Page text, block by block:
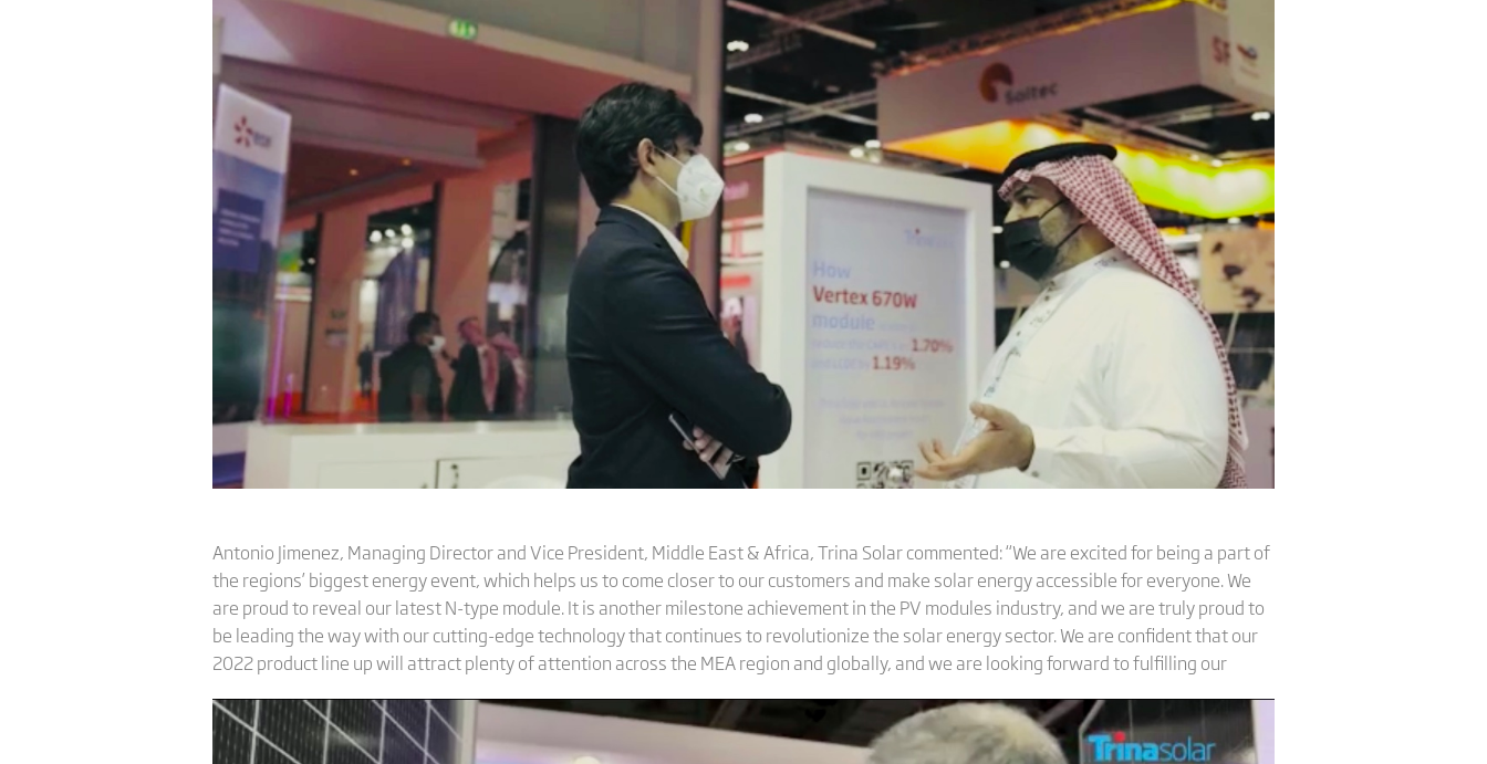
Antonio Jimenez, Managing Director and Vice President, Middle East & Africa, Trina Solar commented: “We are excited for being a part of
the regions’ biggest energy event, which helps us to come closer to our customers and make solar energy accessible for everyone. We
are proud to reveal our latest N-type module. It is another milestone achievement in the PV modules industry, and we are truly proud to
be leading the way with our cutting-edge technology that continues to revolutionize the solar energy sector. We are confident that our
2022 product line up will attract plenty of attention across the MEA region and globally, and we are looking forward to fulfilling our